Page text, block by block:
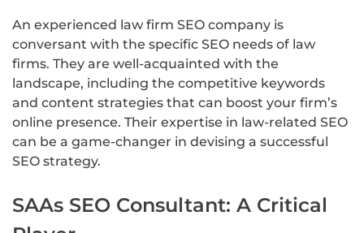
An experienced law firm SEO company is
conversant with the specific SEO needs of law
firms. They are well-acquainted with the
landscape, including the competitive keywords
and content strategies that can boost your firm’s
online presence. Their expertise in law-related SEO
can be a game-changer in devising a successful
SEO strategy.
SAAs SEO Consultant: A Critical